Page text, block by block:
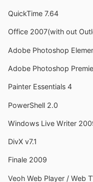
QuickTime 7.64
Office 2007(with out
Adobe Photoshop
Adobe Photoshop
Painter Essentials 4
PowerShell 2.0
Windows Live Writer
DivX v7.1
Finale 2009
Veoh Web Player / Web